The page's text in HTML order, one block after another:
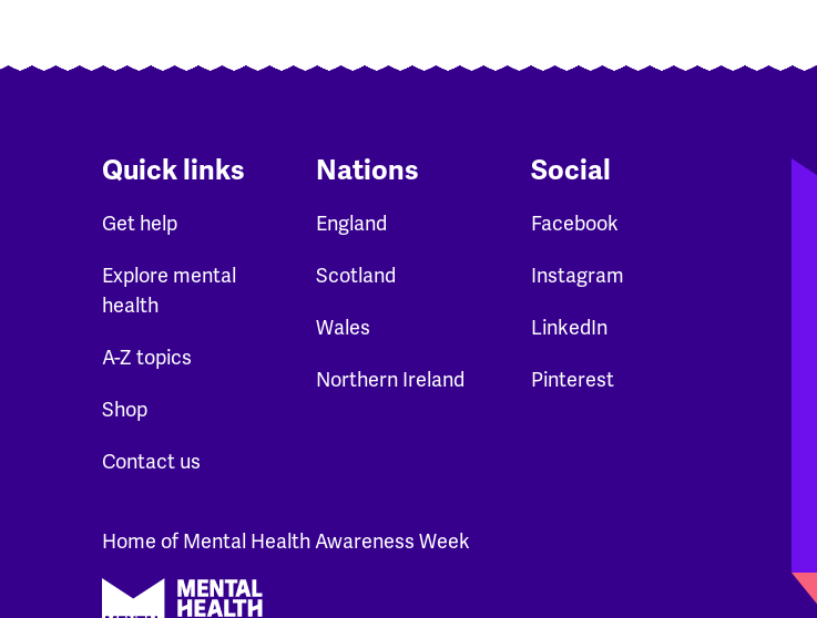
Quick links
Get help
Explore mental
health
A-Z topics
Shop
Contact us
Nations
England
Scotland
Wales
Northern Ireland
Social
Facebook
Instagram
LinkedIn
Pinterest
Home of Mental Health Awareness Week